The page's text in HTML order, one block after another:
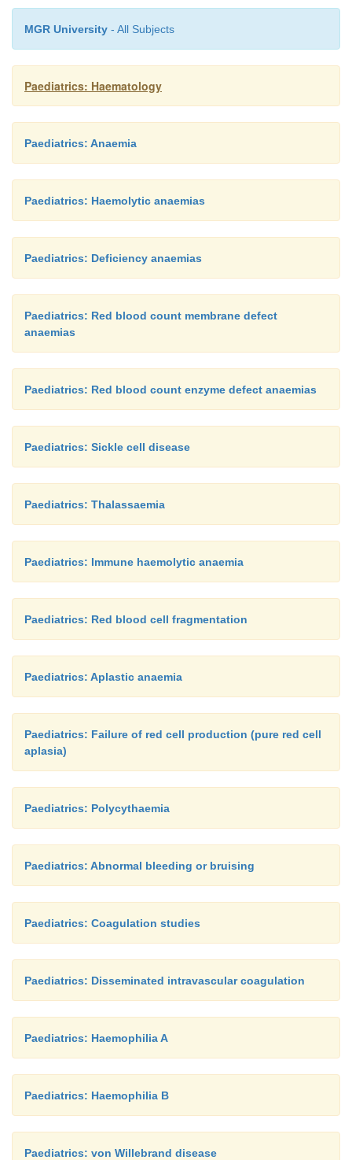
blood volume x[(observed –desired Hct)/observed
Prognosis
thrombotic complications occur.
MGR University - All Subjects
Paediatrics: Haematology
Paediatrics: Anaemia
Paediatrics: Haemolytic anaemias
Paediatrics: Deficiency anaemias
Paediatrics: Red blood count membrane defect
anaemias
Paediatrics: Red blood count enzyme defect anaemias
Paediatrics: Sickle cell disease
Paediatrics: Thalassaemia
Paediatrics: Immune haemolytic anaemia
Paediatrics: Red blood cell fragmentation
Paediatrics: Aplastic anaemia
Paediatrics: Failure of red cell production (pure red cell
aplasia)
Paediatrics: Polycythaemia
Paediatrics: Abnormal bleeding or bruising
Paediatrics: Coagulation studies
Paediatrics: Disseminated intravascular coagulation
Paediatrics: Haemophilia A
Paediatrics: Haemophilia B
Paediatrics: von Willebrand disease